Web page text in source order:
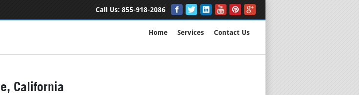
Call Us: 855-918-2086
Home Services Contact Us
California